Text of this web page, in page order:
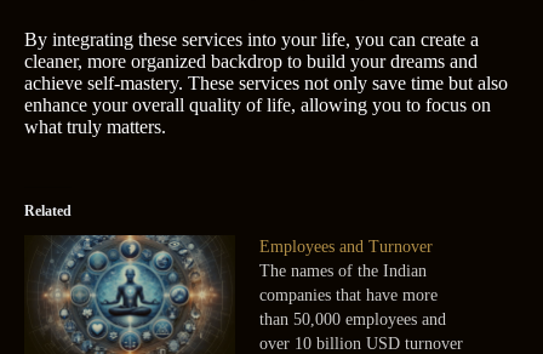
By integrating these services into your life, you can create a
cleaner, more organized backdrop to build your dreams and
achieve self-mastery. These services not only save time but also
enhance your overall quality of life, allowing you to focus on
what truly matters.
Related
Employees and Turnover
The names of the Indian
companies that have more
than 50,000 employees and
over 10 billion USD turnover